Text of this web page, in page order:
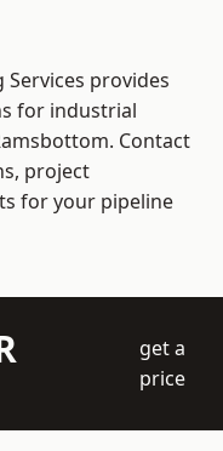
Services provides
for industrial
Contact
project
for your pipeline
get a
price